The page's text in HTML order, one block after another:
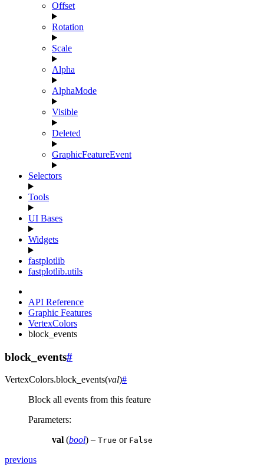
Offset
Rotation
Scale
Alpha
AlphaMode
Visible
Deleted
GraphicFeatureEvent
Selectors
Tools
UI Bases
Widgets
fastplotlib
fastplotlib.utils
API Reference
Graphic Features
VertexColors
block_events
block_events#
VertexColors.block_events(val)#
Block all events from this feature
Parameters:
val (bool) – True or False
previous